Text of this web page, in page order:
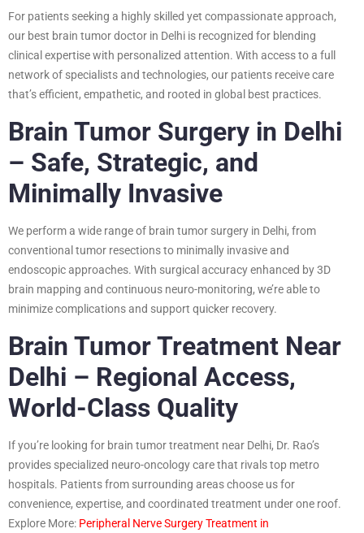
For patients seeking a highly skilled yet compassionate approach,
our best brain tumor doctor in Delhi is recognized for blending
clinical expertise with personalized attention. With access to a full
network of specialists and technologies, our patients receive care
that’s efficient, empathetic, and rooted in global best practices.
Brain Tumor Surgery in Delhi
– Safe, Strategic, and
Minimally Invasive
We perform a wide range of brain tumor surgery in Delhi, from
conventional tumor resections to minimally invasive and
endoscopic approaches. With surgical accuracy enhanced by 3D
brain mapping and continuous neuro-monitoring, we’re able to
minimize complications and support quicker recovery.
Brain Tumor Treatment Near
Delhi – Regional Access,
World-Class Quality
If you’re looking for brain tumor treatment near Delhi, Dr. Rao’s
provides specialized neuro-oncology care that rivals top metro
hospitals. Patients from surrounding areas choose us for
convenience, expertise, and coordinated treatment under one roof.
Explore More: Peripheral Nerve Surgery Treatment in